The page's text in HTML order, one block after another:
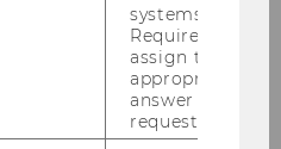
systems.
Required to
assign the
appropriate
answer to a
request.